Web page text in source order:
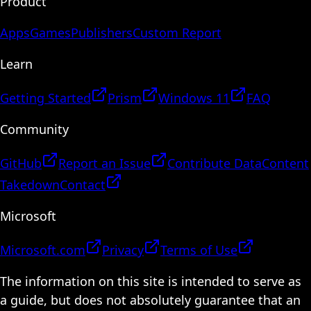
AppsGamesPublishersCustom Report
Learn
Getting Started Prism Windows 11
FAQ
Community
GitHub Report an Issue Contribute DataContent
TakedownContact
Microsoft
Microsoft.com Privacy
Terms of Use
The information on this site is intended to serve as
a guide, but does not absolutely guarantee that an